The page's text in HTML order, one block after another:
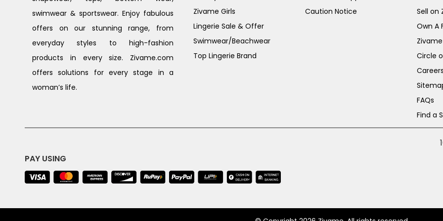
swimwear & sportswear. Enjoy fabulous
offers on our stunning range, from
everyday styles to high-fashion
products in every size. Zivame.com
offers solutions for every stage in a
woman’s life.
Zivame Girls
Lingerie Sale & Offer
Swimwear/Beachwear
Top Lingerie Brand
Caution Notice
Sell on
Own A
Circle
FAQs
Find a
PAY USING